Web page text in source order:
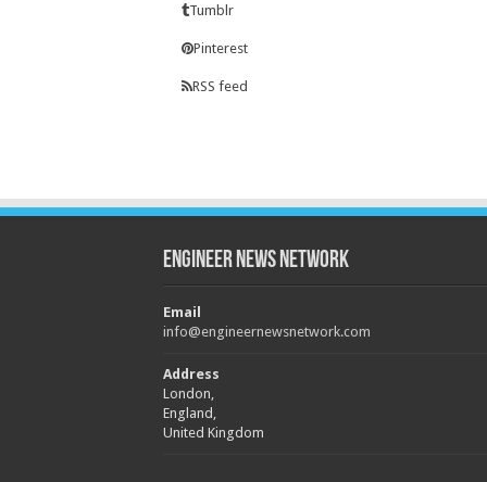
Tumblr
Pinterest
RSS feed
Engineer News Network
Email
info@engineernewsnetwork.com
Address
London,
England,
United Kingdom